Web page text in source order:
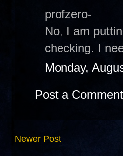
profzero-
No, I am
checking. I
Monday,
Post a Comment
Newer Post